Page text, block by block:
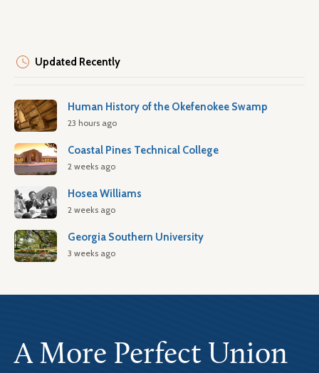
Updated Recently
Human History of the Okefenokee Swamp
23 hours ago
Coastal Pines Technical College
2 weeks ago
Hosea Williams
2 weeks ago
Georgia Southern University
3 weeks ago
A More Perfect Union